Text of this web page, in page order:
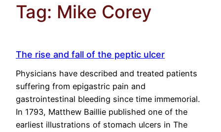
Tag: Mike Corey
The rise and fall of the peptic ulcer
Physicians have described and treated patients
suffering from epigastric pain and
gastrointestinal bleeding since time immemorial.
In 1793, Matthew Baillie published one of the
earliest illustrations of stomach ulcers in The